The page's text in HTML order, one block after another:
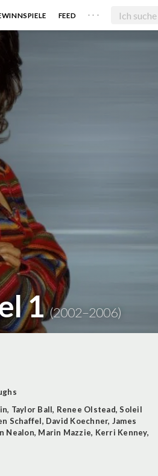
FEED . . .
1(2002–2006)
, Taylor Ball, Renee Olstead,Soleil
Schaffel, David Koechner, James
Nealon, Marin Mazzie, Kerri Kenney,